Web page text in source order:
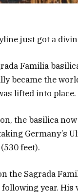
just got a
Familia
became the
lifted into place.
the basilica
Germany’s
feet).
the Sagrada
year.